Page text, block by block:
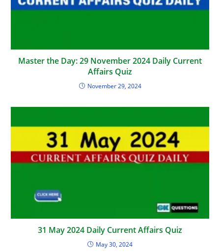
Master the Day: 29 November 2024 Daily Current
Affairs Quiz
November 29, 2024
31 May 2024 Daily Current Affairs Quiz
May 30, 2024